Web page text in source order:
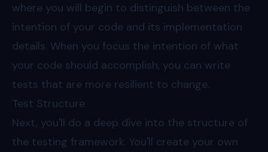
where you will begin to distinguish between the
intention of your code and its implementation
details. When you focus the intention of what
your code should accomplish, you can write
tests that are more resilient to change.
Test Structure
Next, you'll do a deep dive into the structure of
the testing framework. You'll create your own